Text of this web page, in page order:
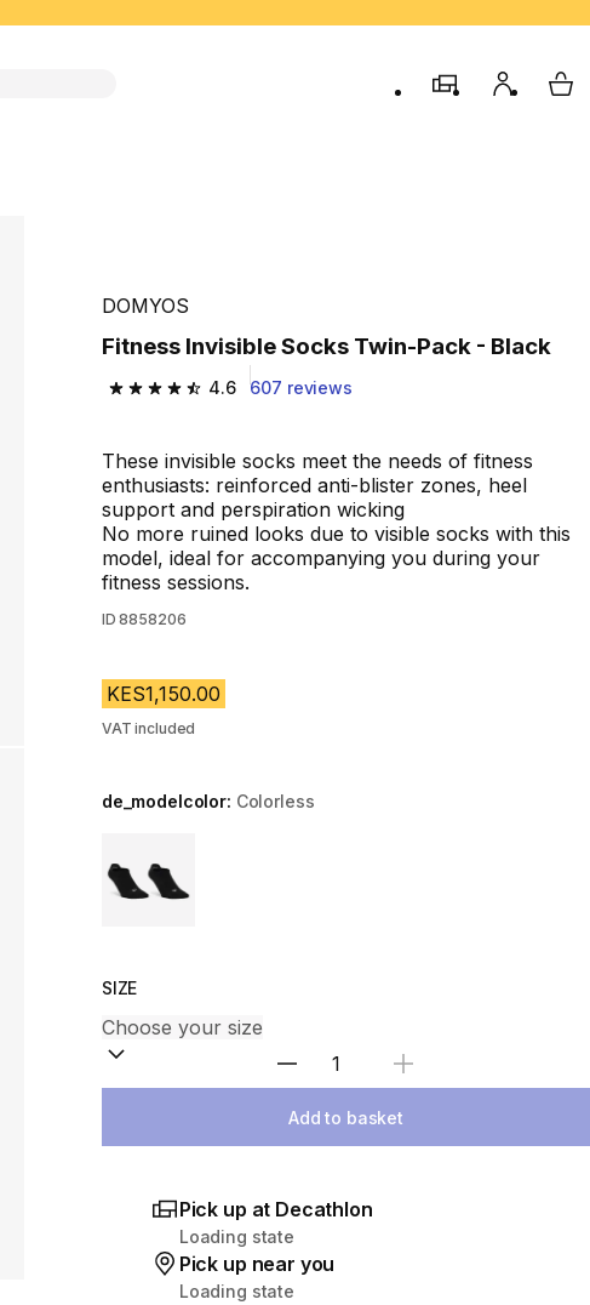
store My My
DOMYOS
Fitness Invisible Socks Twin-Pack - Black
4.6
4.6 out of 5 stars from 607 reviews
607 reviews
These invisible socks meet the needs of fitness
enthusiasts: reinforced anti-blister zones, heel
support and perspiration wicking
No more ruined looks due to visible socks with this
model, ideal for accompanying you during your
fitness sessions.
ID 8858206
KES1,150.00
VAT included
de_modelcolor: Colorless
SIZE
Select Quantity
Add to basket
Pick up at Decathlon
Loading state
Pick up near you
Loading state